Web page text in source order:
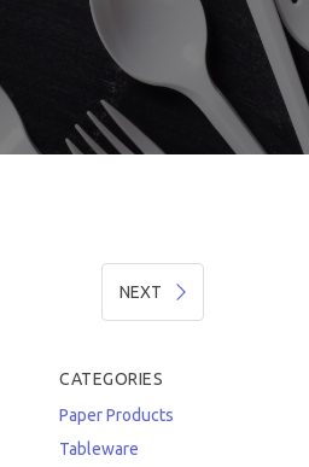
NEXT
CATEGORIES
Paper Products
Tableware